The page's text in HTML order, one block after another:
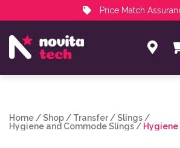
Price Match
NovitaTech Partner Program
Home /Shop / Transfer /Slings /
Hygiene and Commode Slings / Hygiene